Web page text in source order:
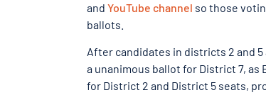
and YouTube channel so those
ballots.
After candidates in districts 2 and
a unanimous ballot for District 7,
for District 2 and District 5 seats,